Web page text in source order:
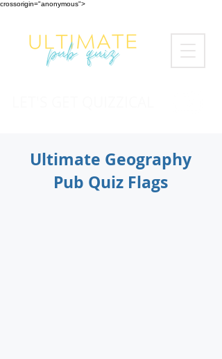
crossorigin="anonymous">
Ultimate Geography
Pub Quiz Flags